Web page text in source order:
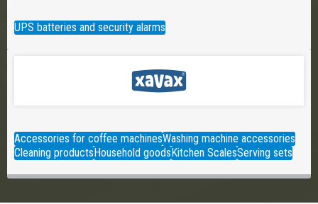
UPS batteries and security alarms
Accessories for coffee machinesWashing machine accessories
Cleaning productsHousehold goodsKitchen ScalesServing sets